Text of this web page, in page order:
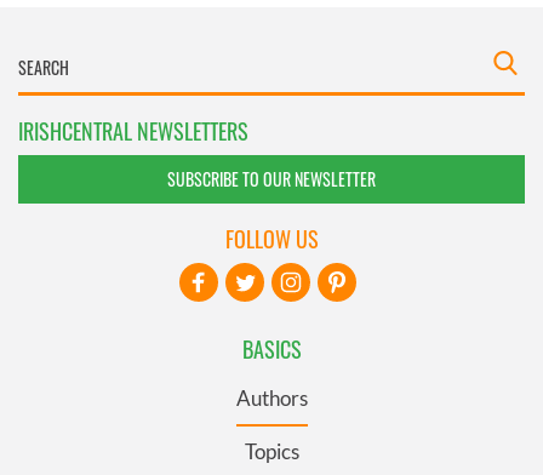
IRISHCENTRAL NEWSLETTERS
SUBSCRIBE TO OUR NEWSLETTER
BASICS
Authors
Topics
FOLLOW US